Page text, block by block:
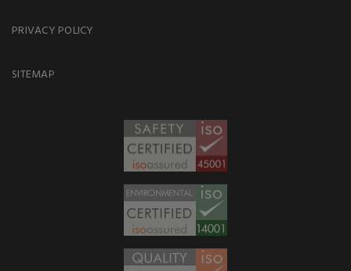
PRIVACY POLICY
SITEMAP